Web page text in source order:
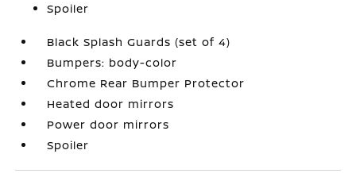
Spoiler
Black Splash Guards (set of 4)
Bumpers: body-color
Chrome Rear Bumper Protector
Heated door mirrors
Power door mirrors
Spoiler